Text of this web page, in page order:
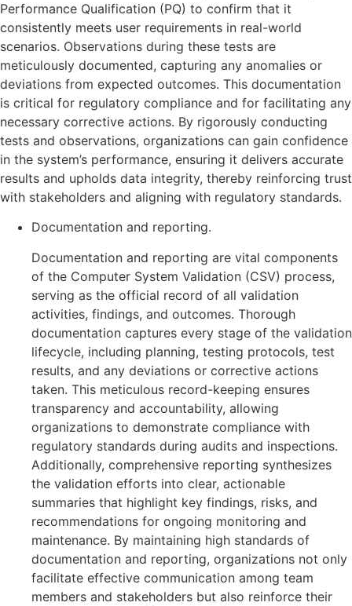
Performance Qualification (PQ) to confirm that it
consistently meets user requirements in real-world
scenarios. Observations during these tests are
meticulously documented, capturing any anomalies or
deviations from expected outcomes. This documentation
is critical for regulatory compliance and for facilitating any
necessary corrective actions. By rigorously conducting
tests and observations, organizations can gain confidence
in the system’s performance, ensuring it delivers accurate
results and upholds data integrity, thereby reinforcing trust
with stakeholders and aligning with regulatory standards.
Documentation and reporting.
Documentation and reporting are vital components
of the Computer System Validation (CSV) process,
serving as the official record of all validation
activities, findings, and outcomes. Thorough
documentation captures every stage of the validation
lifecycle, including planning, testing protocols, test
results, and any deviations or corrective actions
taken. This meticulous record-keeping ensures
transparency and accountability, allowing
organizations to demonstrate compliance with
regulatory standards during audits and inspections.
Additionally, comprehensive reporting synthesizes
the validation efforts into clear, actionable
summaries that highlight key findings, risks, and
recommendations for ongoing monitoring and
maintenance. By maintaining high standards of
documentation and reporting, organizations not only
facilitate effective communication among team
members and stakeholders but also reinforce their